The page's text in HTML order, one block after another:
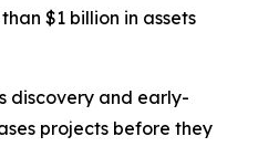
$1 billion in assets
discovery and early-
projects before they